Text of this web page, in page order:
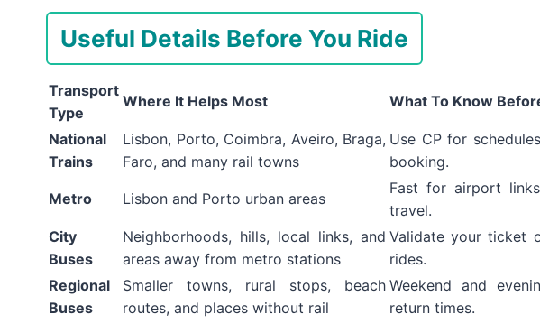
Useful Details Before You Ride
Transport
Type
Where It Helps Most What To Know
National
Trains
Lisbon, Porto, Coimbra, Aveiro, Braga,
Faro, and many rail towns
Use CP for
booking.
Metro Lisbon and Porto urban areas
Fast for airport
travel.
City
Buses
Neighborhoods, hills, local links, and
areas away from metro stations
Validate your ticket
rides.
Regional
Buses
Smaller towns, rural stops, beach
routes, and places without rail
Weekend and
return times.